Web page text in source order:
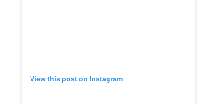
View this post on Instagram